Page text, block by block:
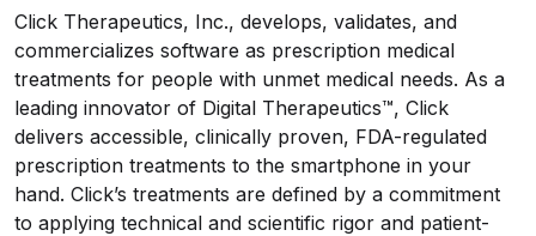
Click Therapeutics, Inc., develops, validates, and
commercializes software as prescription medical
treatments for people with unmet medical needs. As a
leading innovator of Digital Therapeutics™, Click
delivers accessible, clinically proven, FDA-regulated
prescription treatments to the smartphone in your
hand. Click’s treatments are defined by a commitment
to applying technical and scientific rigor and patient-